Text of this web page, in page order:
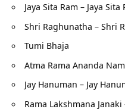
Jaya Sita Ram – Jaya Sita
Shri Raghunatha – Shri
Tumi Bhaja
Atma Rama Ananda
Jay Hanuman – Jay
Rama Lakshmana